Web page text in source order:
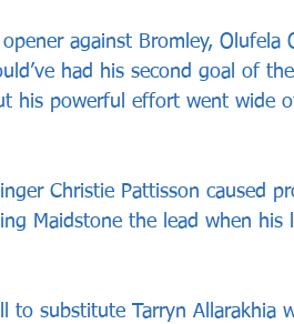
against Bromley, Olufela
had his second goal of
his powerful effort went wide
Christie Pattisson caused
Maidstone the lead when his
to substitute Tarryn Allarakhia